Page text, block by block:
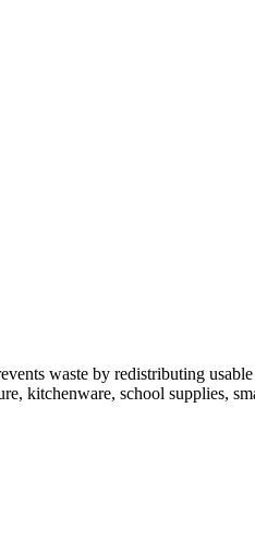
waste by redistributing
kitchenware, school supplies,